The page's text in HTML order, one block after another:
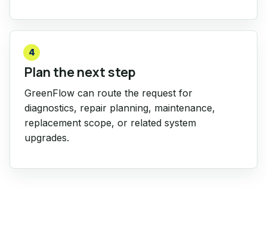
4
Plan the next step
GreenFlow can route the request for
diagnostics, repair planning, maintenance,
replacement scope, or related system
upgrades.